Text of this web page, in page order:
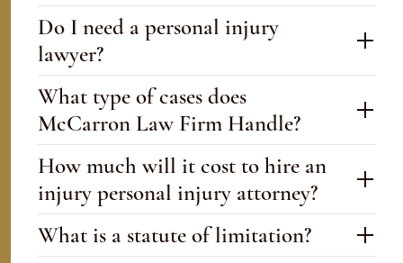
Resources
Free Consult
Call Us 24/7
Do I need a personal injury
lawyer?
What type of cases does
McCarron Law Firm Handle?
How much will it cost to hire an
injury personal injury attorney?
What is a statute of limitation?